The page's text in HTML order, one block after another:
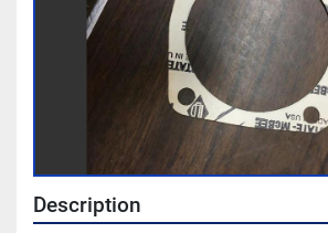
Description